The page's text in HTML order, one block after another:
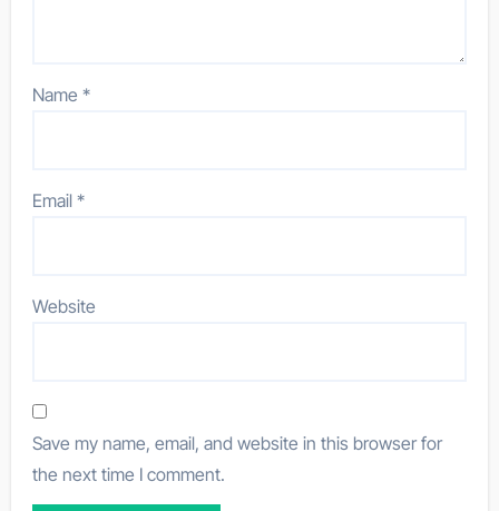
Name*
Email*
Website
Save my name, email, and website in this browser for
the next time I comment.